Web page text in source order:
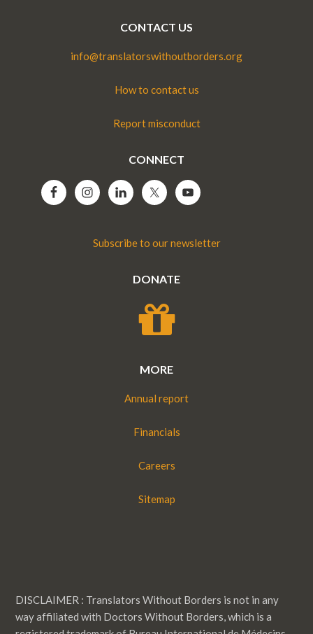
CONTACT US
info@translatorswithoutborders.org
How to contact us
Report misconduct
CONNECT
Subscribe to our newsletter
DONATE
MORE
Annual report
Financials
Careers
Sitemap
DISCLAIMER : Translators Without Borders is not in any
way affiliated with Doctors Without Borders, which is a